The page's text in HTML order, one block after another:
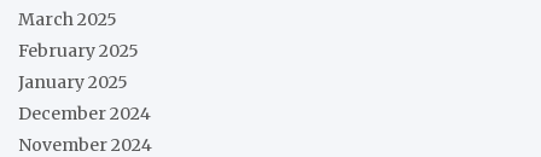
March 2025
February 2025
January 2025
December 2024
November 2024